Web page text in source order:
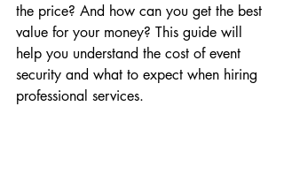
the price? And how can you get the best
value for your money? This guide will
help you understand the cost of event
security and what to expect when hiring
professional services.